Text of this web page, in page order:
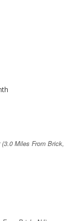
(3.0 Miles From Brick,